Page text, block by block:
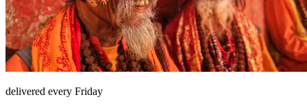
delivered every Friday